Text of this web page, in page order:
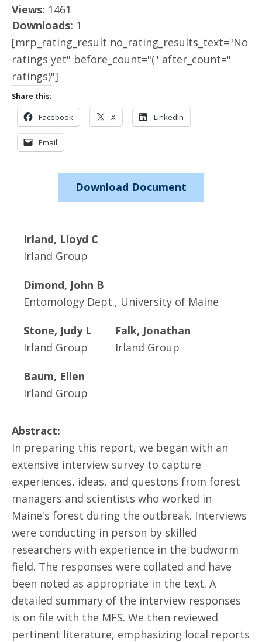
Views: 1461
Downloads: 1
[mrp_rating_result no_rating_results_text="No
ratings yet" before_count="(" after_count="
ratings)"]
Share this:
Facebook X LinkedIn
Email
Download Document
Irland, Lloyd C
Irland Group
Dimond, John B
Entomology Dept., University of Maine
Stone, Judy L
Irland Group
Falk, Jonathan
Irland Group
Baum, Ellen
Irland Group
Abstract:
In preparing this report, we began with an
extensive interview survey to capture
experiences, ideas, and questons from forest
managers and scientists who worked in
Maine's forest during the outbreak. Interviews
were conducting in person by skilled
researchers with experience in the budworm
field. The responses were collated and have
been noted as appropriate in the text. A
detailed summary of the interview responses
is on file with the MFS. We then reviewed
pertinent literature, emphasizing local reports